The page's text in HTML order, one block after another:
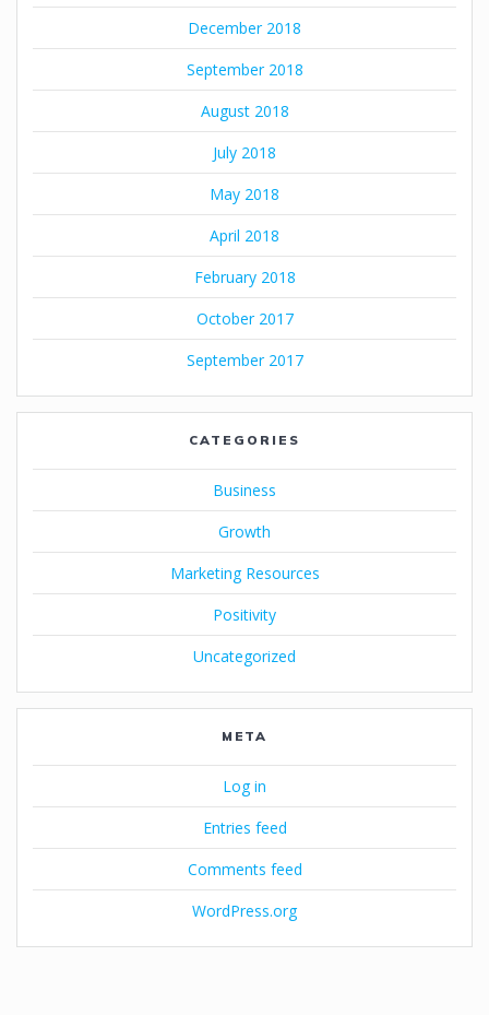
December 2018
September 2018
August 2018
July 2018
May 2018
April 2018
February 2018
October 2017
September 2017
CATEGORIES
Business
Growth
Marketing Resources
Positivity
Uncategorized
META
Log in
Entries feed
Comments feed
WordPress.org